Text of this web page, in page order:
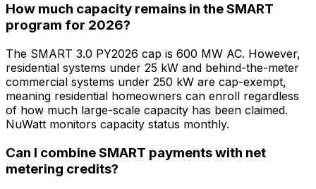
How much capacity remains in the SMART
program for 2026?
The SMART 3.0 PY2026 cap is 600 MW AC. However,
residential systems under 25 kW and behind-the-meter
commercial systems under 250 kW are cap-exempt,
meaning residential homeowners can enroll regardless
of how much large-scale capacity has been claimed.
NuWatt monitors capacity status monthly.
Can I combine SMART payments with net
metering credits?